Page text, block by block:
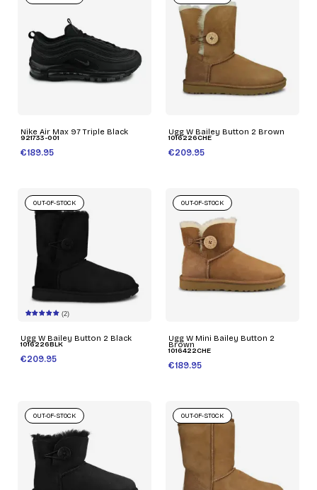
Nike Air Max 97 Triple Black
921733-001
€189.95
Ugg W Bailey Button 2 Brown
1016226CHE
€209.95
(2)
Ugg W Bailey Button 2 Black
1016226BLK
€209.95
OUT-OF-STOCK
Ugg W Mini Bailey Button 2
Brown
1016422CHE
€189.95
OUT-OF-STOCK
OUT-OF-STOCK OUT-OF-STOCK